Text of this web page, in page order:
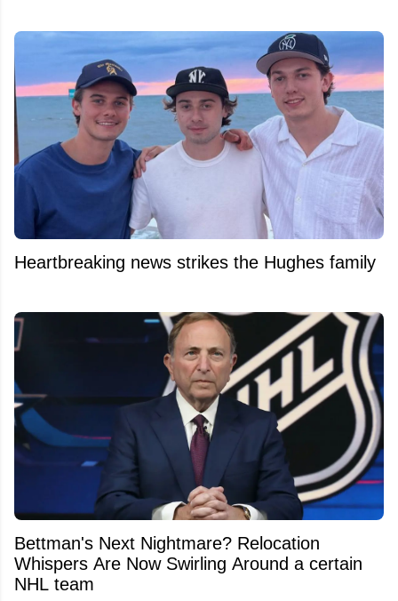
Heartbreaking news strikes the Hughes family
Bettman's Next Nightmare? Relocation
Whispers Are Now Swirling Around a certain
NHL team